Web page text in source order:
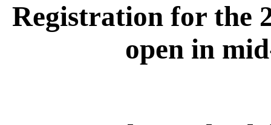
Registration for the
open in